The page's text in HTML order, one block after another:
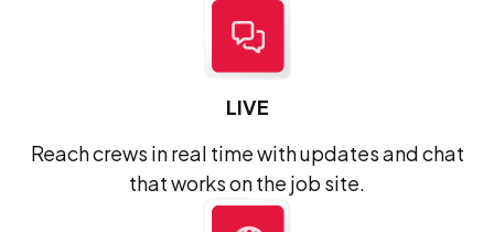
LIVE
Reach crews in real time with updates and chat
that works on the job site.